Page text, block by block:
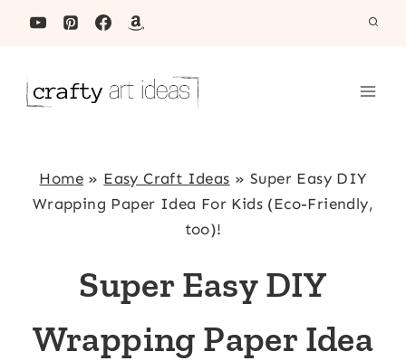
Skip
Home » Easy Craft Ideas » Super Easy DIY
Wrapping Paper Idea For Kids (Eco-Friendly,
too)!
Super Easy DIY
Wrapping Paper Idea